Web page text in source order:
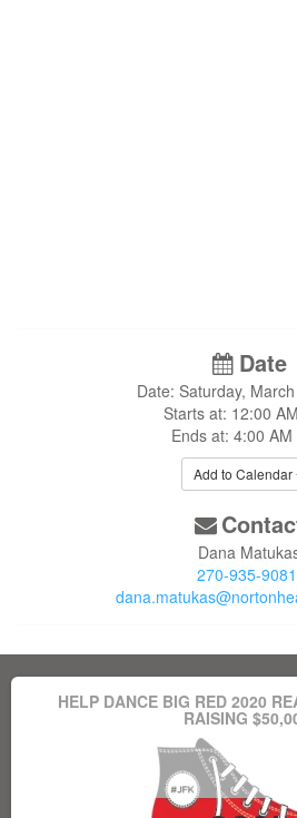
Date
Date: Saturday,
Starts at: 12:00
Ends at: 4:00 AM
Add to Calendar
Dana
270-935-9081
HELP DANCE BIG RED 2020
RAISING